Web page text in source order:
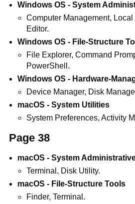
Windows OS - System
Computer Management,
Editor.
Windows OS - File-Structure
File Explorer, Command
PowerShell.
Windows OS - Hardware-
Device Manager, Disk
macOS - System Utilities
System Preferences, Activity
Page 38
macOS - System
Terminal, Disk Utility.
macOS - File-Structure Tools
Finder, Terminal.